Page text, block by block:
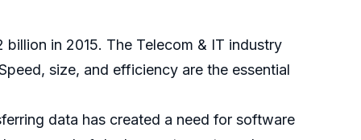
in 2015. The Telecom & IT industry
size, and efficiency are the essential
data has created a need for software